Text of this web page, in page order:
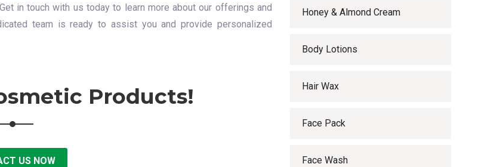
in touch with us today to learn more about our offerings and
team is ready to assist you and provide personalized
Products!
US NOW
Honey & Almond Cream
Body Lotions
Hair Wax
Face Pack
Face Wash